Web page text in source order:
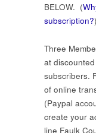
BELOW. (
subscription?)
Three
at
subscribers.
of online
(Paypal
create your
line Faulk